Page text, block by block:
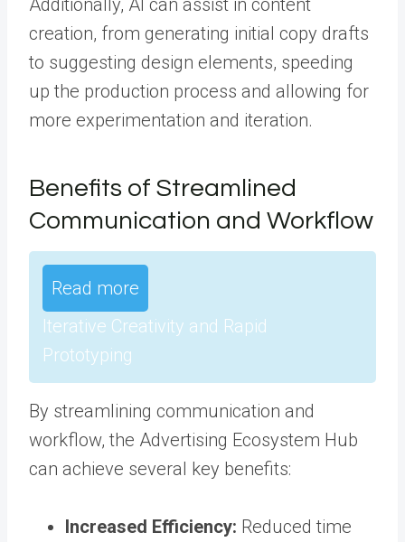
Additionally, AI can assist in content
creation, from generating initial copy drafts
to suggesting design elements, speeding
up the production process and allowing for
more experimentation and iteration.
Benefits of Streamlined
Communication and Workflow
Read more
Iterative Creativity and Rapid
Prototyping
By streamlining communication and
workflow, the Advertising Ecosystem Hub
can achieve several key benefits:
Increased Efficiency: Reduced time